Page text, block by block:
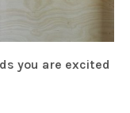
you are excited